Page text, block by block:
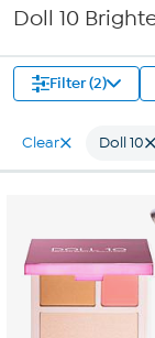
Doll 10
Filter (2)
Clear Doll 10